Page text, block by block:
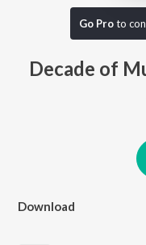
Go Proto
Decade of
Download